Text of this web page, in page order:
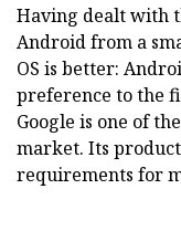
Having dealt with
Android from a
OS is better:
preference to the
Google is one of
market. Its
requirements for